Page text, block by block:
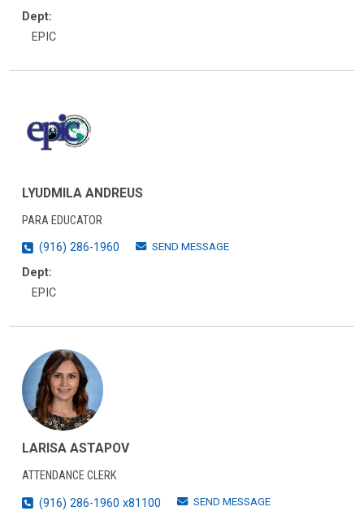
Dept:
EPIC
LYUDMILA ANDREUS
PARA EDUCATOR
(916) 286-1960
SEND MESSAGE
Dept:
EPIC
LARISA ASTAPOV
ATTENDANCE CLERK
(916) 286-1960 x81100
SEND MESSAGE